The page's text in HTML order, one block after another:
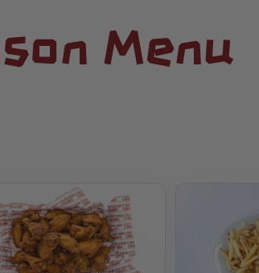
Menu